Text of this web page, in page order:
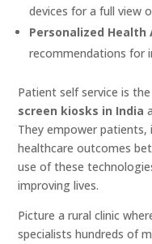
devices for a full view
Personalized Health
recommendations for
Patient self service is
screen kiosks in India
They empower patients,
healthcare outcomes
use of these
improving lives.
Picture a rural clinic
specialists hundreds of